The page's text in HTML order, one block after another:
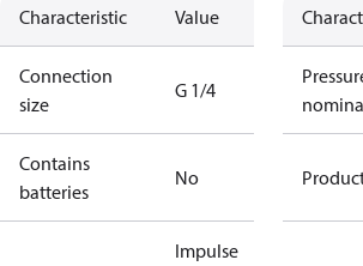
Characteristic Value
Connection
size
G 1/4
Contains
batteries
No
Impulse